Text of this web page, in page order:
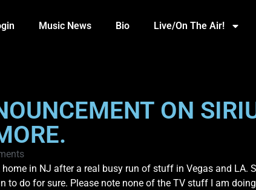
Music News Bio Live/On The Air!
ON
home in NJ after a real busy run of stuff in Vegas and
to do for sure. Please note none of the TV stuff I am